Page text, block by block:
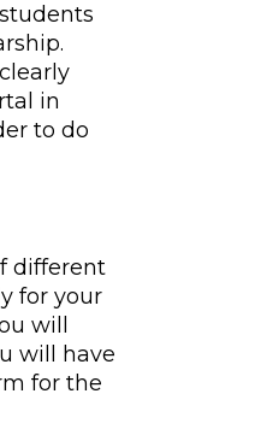
in
to do
different
for your
will
will have
for the